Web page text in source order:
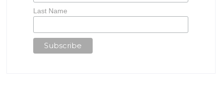
Last Name